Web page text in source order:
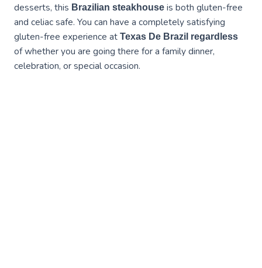
desserts, this Brazilian steakhouseis both gluten-free
and celiac safe. You can have a completely satisfying
gluten-free experience at Texas De Brazil regardless
of whether you are going there for a family dinner,
celebration, or special occasion.